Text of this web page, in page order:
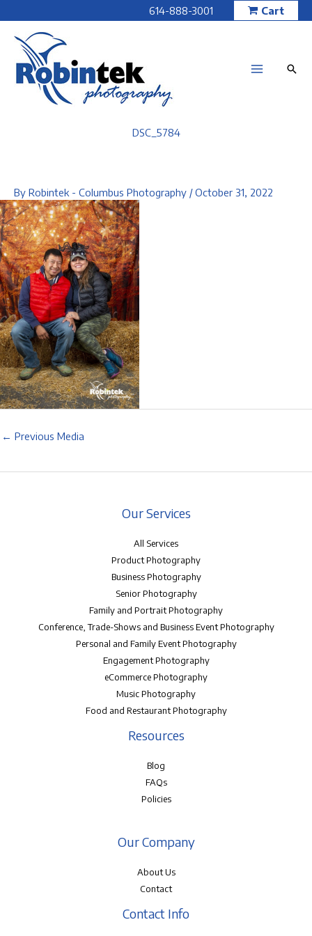
to
content
614-888-3001 Cart
DSC_5784
By Robintek - Columbus Photography /October 31, 2022
← Previous Media
Our Services
All Services
Product Photography
Business Photography
Senior Photography
Family and Portrait Photography
Conference, Trade-Shows and Business Event Photography
Personal and Family Event Photography
Engagement Photography
eCommerce Photography
Music Photography
Food and Restaurant Photography
Resources
Blog
FAQs
Policies
Our Company
About Us
Contact
Contact Info